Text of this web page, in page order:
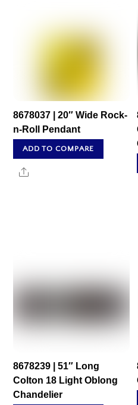
8678037 | 20″ Wide Rock-
n-Roll Pendant
ADD TO COMPARE
Share
8678239 | 51″ Long
Colton 18 Light Oblong
Chandelier